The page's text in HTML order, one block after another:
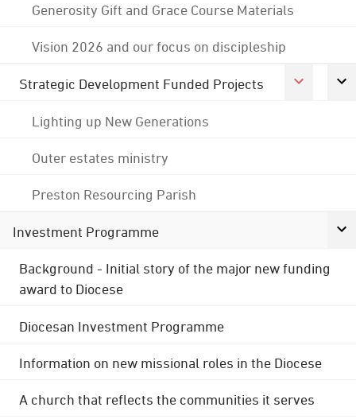
Generosity Gift and Grace Course Materials
Vision 2026 and our focus on discipleship
Strategic Development Funded Projects
Lighting up New Generations
Outer estates ministry
Preston Resourcing Parish
Investment Programme
Background - Initial story of the major new funding
award to Diocese
Diocesan Investment Programme
Information on new missional roles in the Diocese
A church that reflects the communities it serves